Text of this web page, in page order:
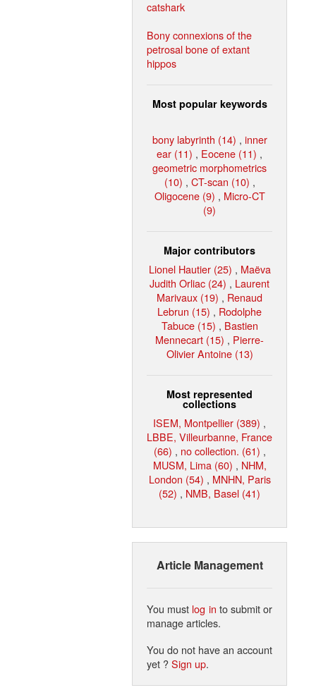
catshark
Bony connexions of the
petrosal bone of extant
hippos
Most popular keywords
bony labyrinth (14) , inner
ear (11) , Eocene (11) ,
geometric morphometrics
(10) , CT-scan (10) ,
Oligocene (9) , Micro-CT
(9)
Major contributors
Lionel Hautier (25) , Maëva
Judith Orliac (24) , Laurent
Marivaux (19) , Renaud
Lebrun (15) , Rodolphe
Tabuce (15) , Bastien
Mennecart (15) , Pierre-
Olivier Antoine (13)
Most represented
collections
ISEM, Montpellier (389) ,
LBBE, Villeurbanne, France
(66) , no collection. (61) ,
MUSM, Lima (60) , NHM,
London (54) , MNHN, Paris
(52) , NMB, Basel (41)
Article Management
You must log in to submit or
manage articles.
You do not have an account
yet ?Sign up.